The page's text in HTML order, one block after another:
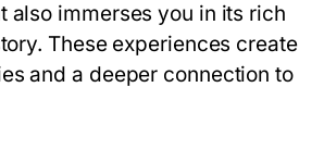
also immerses you in its rich
These experiences create
and a deeper connection to